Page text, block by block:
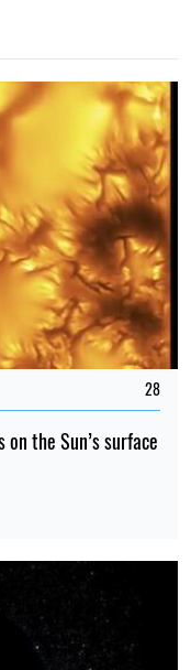
28
the Sun’s surface